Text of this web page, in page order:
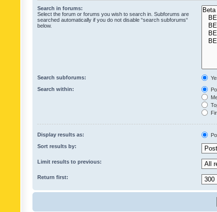
Search in forums:
Select the forum or forums you wish to search in. Subforums are
searched automatically if you do not disable “search subforums“
below.
Search subforums:
Search within:
Display results as:
Sort results by:
Limit results to previous:
Return first: